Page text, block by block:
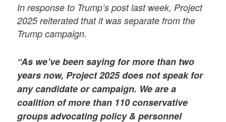
In response to Trump’s post last week, Project
2025 reiterated that it was separate from the
Trump campaign.
“As we’ve been saying for more than two
years now, Project 2025 does not speak for
any candidate or campaign. We are a
coalition of more than 110 conservative
groups advocating policy & personnel